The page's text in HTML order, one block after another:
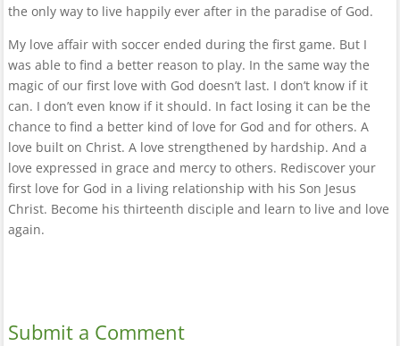
the only way to live happily ever after in the paradise of God.
My love affair with soccer ended during the first game. But I
was able to find a better reason to play. In the same way the
magic of our first love with God doesn’t last. I don’t know if it
can. I don’t even know if it should. In fact losing it can be the
chance to find a better kind of love for God and for others. A
love built on Christ. A love strengthened by hardship. And a
love expressed in grace and mercy to others. Rediscover your
first love for God in a living relationship with his Son Jesus
Christ. Become his thirteenth disciple and learn to live and love
again.
Submit a Comment